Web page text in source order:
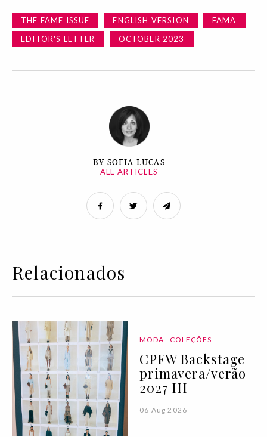
THE FAME ISSUE ENGLISH VERSION
FAMA
EDITOR'S LETTER
OCTOBER 2023
BY SOFIA LUCAS
ALL ARTICLES
Relacionados
MODA COLEÇÕES
CPFW Backstage |
primavera/verão
2027 III
06 Aug 2026